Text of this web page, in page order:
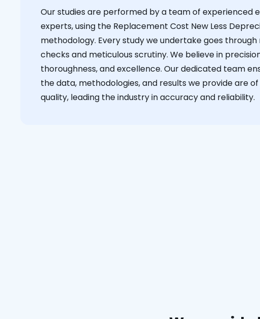
Our studies are performed by a team of experienced
experts, using the Replacement Cost New Less
methodology. Every study we undertake goes through
checks and meticulous scrutiny. We believe in
thoroughness, and excellence. Our dedicated team
the data, methodologies, and results we provide are
quality, leading the industry in accuracy and reliability.